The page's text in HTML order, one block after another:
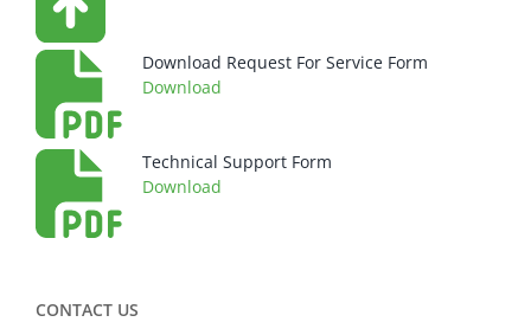
Download Request For Service Form
Download
Technical Support Form
Download
CONTACT US